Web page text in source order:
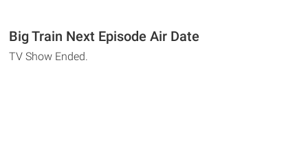
Big Train Next Episode Air Date
TV Show Ended.